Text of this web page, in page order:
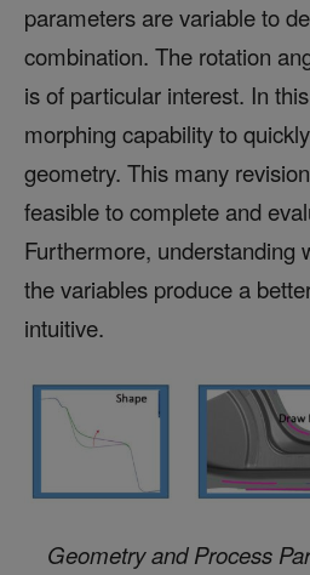
parameters are variable to
combination. The rotation
is of particular interest. In
morphing capability to
geometry. This many
feasible to complete and
Furthermore, understanding
the variables produce a
intuitive.
Geometry and Process